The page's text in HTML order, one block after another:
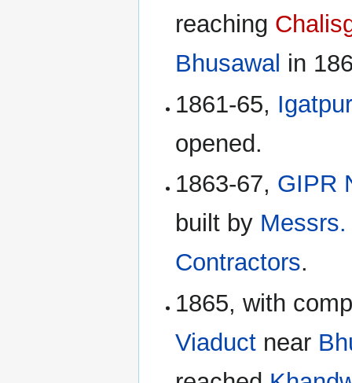
reaching
Bhusawal in
1861-65,
opened.
1863-67, GIPR
built by
Contractors.
1865, with
Viaduct near